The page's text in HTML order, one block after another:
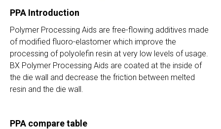
PPA Introduction
Polymer Processing Aids are free-flowing additives made
of modified fluoro-elastomer which improve the
processing of polyolefin resin at very low levels of usage.
BX Polymer Processing Aids are coated at the inside of
the die wall and decrease the friction between melted
resin and the die wall.
PPA compare table